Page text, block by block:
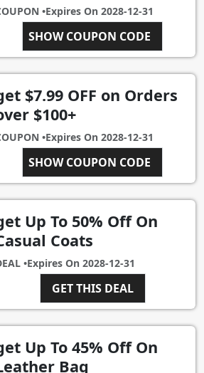
•Expires On 2028-12-31
SHOW COUPON CODE
SALE200
$7.99 OFF on Orders
$100+
•Expires On 2028-12-31
SHOW COUPON CODE
SALE100
Up To 50% Off On
Coats
•Expires On 2028-12-31
GET THIS DEAL
Up To 45% Off On
Bag